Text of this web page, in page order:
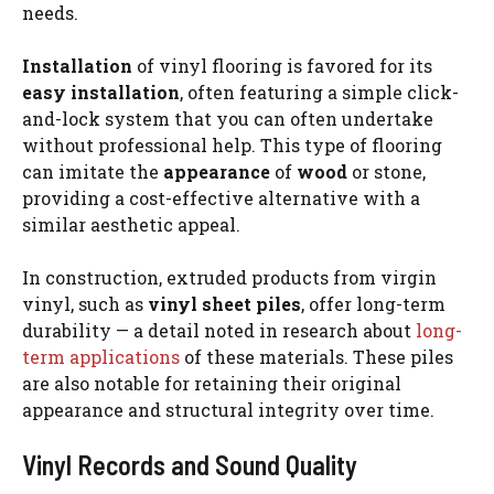
needs.
Installation of vinyl flooring is favored for its
easy installation, often featuring a simple click-
and-lock system that you can often undertake
without professional help. This type of flooring
can imitate the appearance of wood or stone,
providing a cost-effective alternative with a
similar aesthetic appeal.
In construction, extruded products from virgin
vinyl, such as vinyl sheet piles, offer long-term
durability — a detail noted in research about long-
term applications of these materials. These piles
are also notable for retaining their original
appearance and structural integrity over time.
Vinyl Records and Sound Quality